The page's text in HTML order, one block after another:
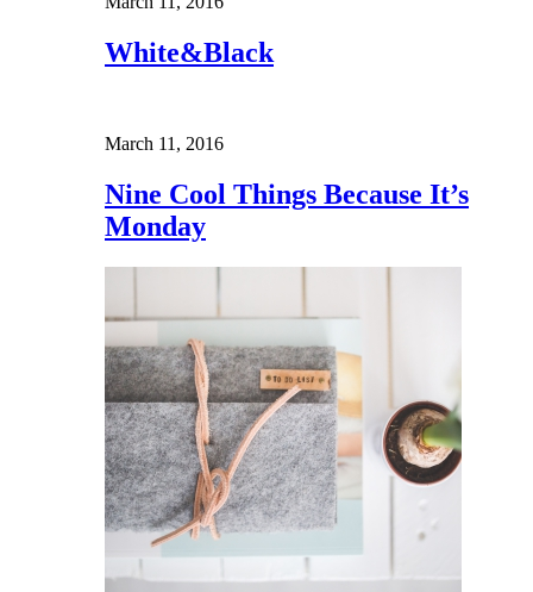
White&Black
March 11, 2016
Nine Cool Things Because It’s
Monday